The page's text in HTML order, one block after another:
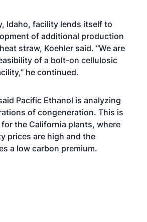
Idaho, facility lends itself to
of additional production
straw, Koehler said. “We are
of a bolt-on cellulosic
he continued.
Pacific Ethanol is analyzing
of congeneration. This is
the California plants, where
prices are high and the
a low carbon premium.